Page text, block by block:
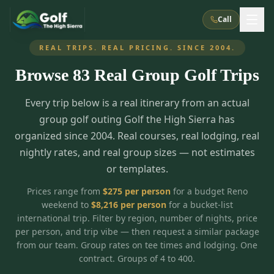
Call
What We Do
About Us How It Works
Corporate Events Meet the Team
TripsCaddie App Recent Trips
FAQ
Golf Courses
All Courses
28
Reno, NV
7
5 3
Graeagle / Plumas Carson Valley, NV
Northern California
Accommodations
Peppermill Resort Spa
Atlantis Casino Resort Spa
Grand Sierra Resort Eldorado / The Row
Silver Legacy Resort Nugget Casino Resort
Things To Do Best Restaurants
Group Dining Venues Interactive Map
Specials
INSTANT CHECKOUT
Stay in the Mountains Special
Blog Recent Trips
REAL TRIPS. REAL PRICING. SINCE 2004.
Browse 83 Real Group Golf Trips
Every trip below is a real itinerary from an actual
group golf outing Golf the High Sierra has
organized since 2004. Real courses, real lodging, real
nightly rates, and real group sizes — not estimates
or templates.
Prices range from $275per personfor a budget Reno
weekend to $8,216per personfor a bucket-list
international trip. Filter by region, number of nights, price
per person, and trip vibe — then request a similar package
from our team. Group rates on tee times and lodging. One
contract. Groups of 4 to 400.